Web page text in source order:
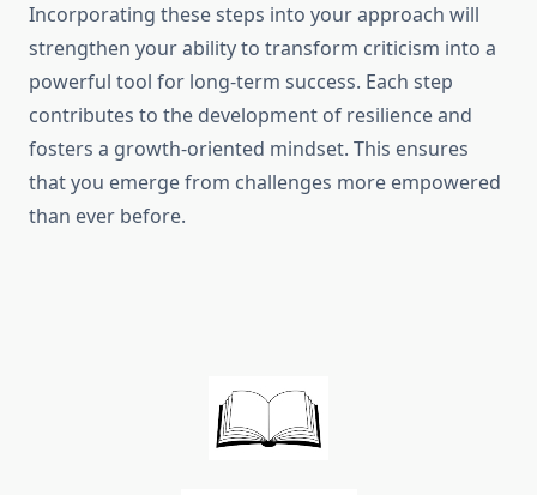
Incorporating these steps into your approach will
strengthen your ability to transform criticism into a
powerful tool for long-term success. Each step
contributes to the development of resilience and
fosters a growth-oriented mindset. This ensures
that you emerge from challenges more empowered
than ever before.